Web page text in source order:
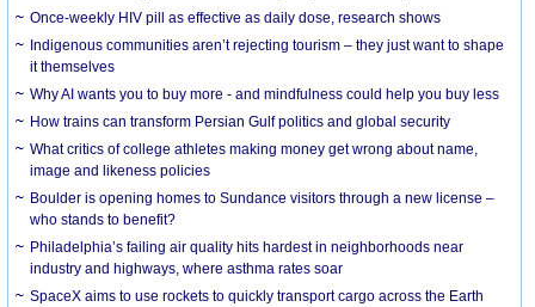
Once-weekly HIV pill as effective as daily dose, research shows
Indigenous communities aren’t rejecting tourism – they just want to shape
it themselves
Why AI wants you to buy more - and mindfulness could help you buy less
How trains can transform Persian Gulf politics and global security
What critics of college athletes making money get wrong about name,
image and likeness policies
Boulder is opening homes to Sundance visitors through a new license –
who stands to benefit?
Philadelphia’s failing air quality hits hardest in neighborhoods near
industry and highways, where asthma rates soar
SpaceX aims to use rockets to quickly transport cargo across the Earth